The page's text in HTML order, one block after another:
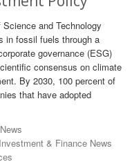
and Technology
in fossil fuels through a
governance (ESG)
consensus on climate
By 2030, 100 percent of
that have adopted
Investment & Finance News